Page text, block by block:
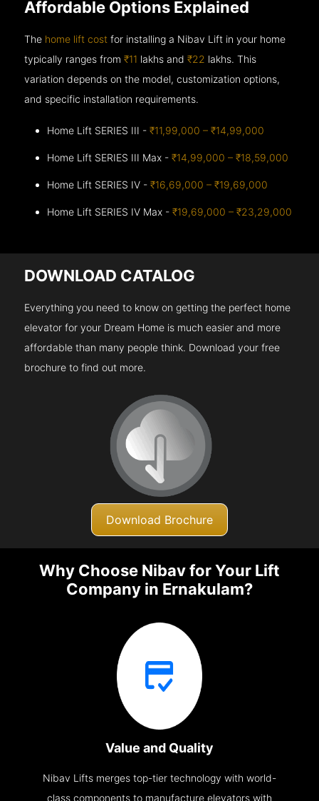
Affordable Options Explained
The home lift cost for installing a Nibav Lift in your home
typically ranges from₹11 lakhs and₹22 lakhs. This
variation depends on the model, customization options,
and specific installation requirements.
Home Lift SERIES III -₹11,99,000 – ₹14,99,000
Home Lift SERIES III Max -₹14,99,000 – ₹18,59,000
Home Lift SERIES IV -₹16,69,000 – ₹19,69,000
Home Lift SERIES IV Max -₹19,69,000 – ₹23,29,000
DOWNLOAD CATALOG
Everything you need to know on getting the perfect home
elevator for your Dream Home is much easier and more
affordable than many people think. Download your free
brochure to find out more.
Download Brochure
Why Choose Nibav for Your Lift
Company in Ernakulam?
Value and Quality
Nibav Lifts merges top-tier technology with world-
class components to manufacture elevators with